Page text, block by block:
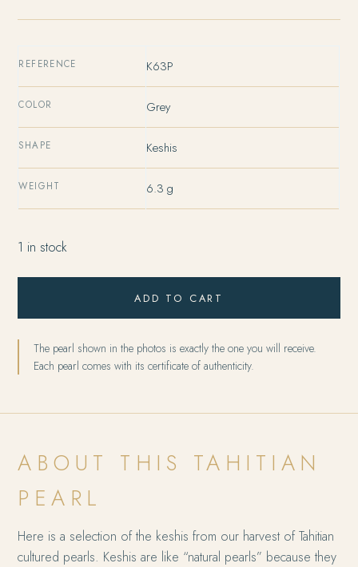
REFERENCE K63P
COLOR Grey
SHAPE Keshis
WEIGHT 6.3 g
1 in stock
ADD TO CART
The pearl shown in the photos is exactly the one you will receive.
Each pearl comes with its certificate of authenticity.
ABOUT THIS TAHITIAN
PEARL
Here is a selection of the keshis from our harvest of Tahitian
cultured pearls. Keshis are like “natural pearls” because they